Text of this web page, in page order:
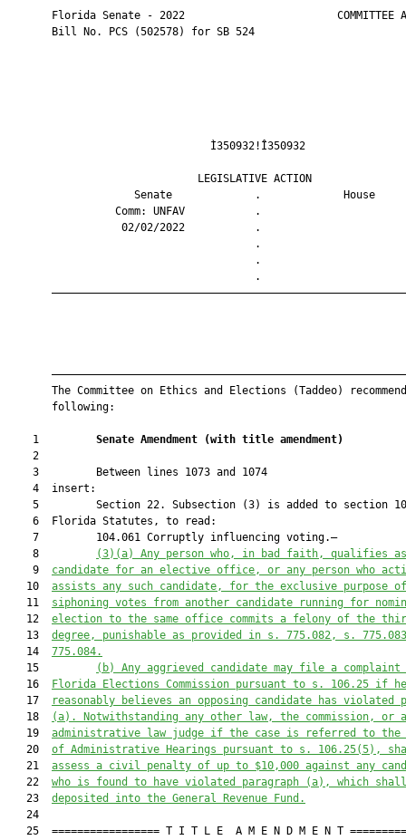
Florida Senate - 2022                        COMMITTEE
       Bill No. PCS (502578) for SB 524
LEGISLATIVE
Senate             .
Comm: UNFAV
02/02/2022
The Committee on Ethics and Elections (Taddeo)
       following:
    1
Senate Amendment (with title amendment)
    2
    3         Between lines 1073 and 1074
    4  insert:
5         Section 22. Subsection (3) is added to section
    6  Florida Statutes, to read:
    7         104.061 Corruptly influencing voting.—
    8
(3) (a)
Any person who, in bad faith, qualifies
    9
candidate for an elective office, or any person who
   10
assists any such candidate, for the exclusive purpose of
   11
siphoning votes from another candidate running for
   12
election to the same office commits a felony of the
   13
degree, punishable as provided in s. 775.082, s.
   14
775.084.
   15
(b) Any aggrieved candidate may file a
   16
Florida Elections Commission pursuant to s. 106.25 if
   17
reasonably believes an opposing candidate has violated
   18
(a). Notwithstanding any other law, the commission, or
   19
administrative law judge if the case is referred to the
   20
of Administrative Hearings pursuant to s. 106.25(5),
   21
assess a civil penalty of up to $10,000 against any
   22
who is found to have violated paragraph (a), which
   23
deposited into the General Revenue Fund.
   24
25  ================= T I T L E  A M E N D M E N T